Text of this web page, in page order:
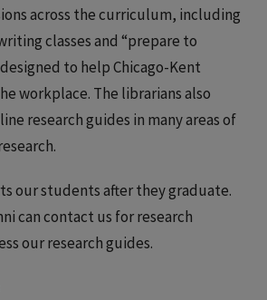
across the curriculum, including
classes and “prepare to
to help Chicago-Kent
workplace. The librarians also
research guides in many areas of
our students after they graduate.
can contact us for research
our research guides.